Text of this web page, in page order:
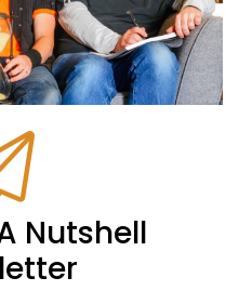
Nutshell